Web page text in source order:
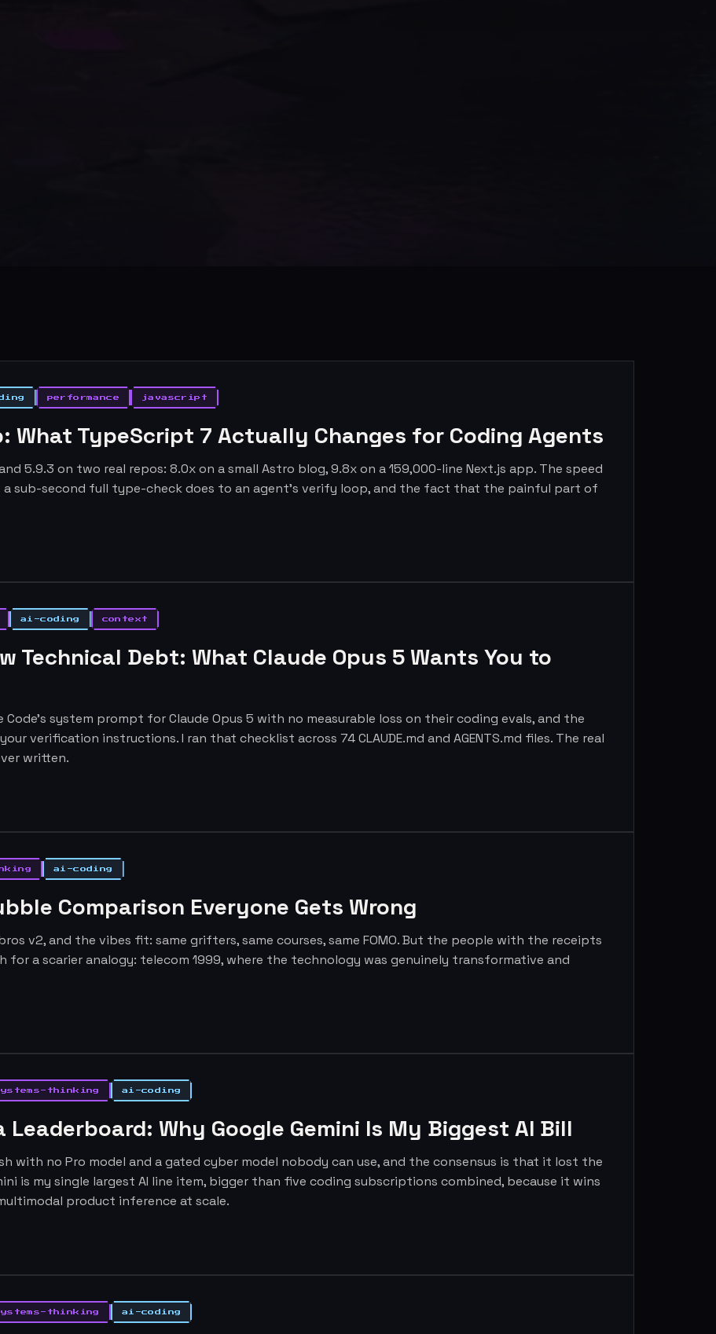
performance javascript
What TypeScript 7 Actually Changes for Coding Agents
5.9.3 on two real repos: 8.0x on a small Astro blog, 9.8x on a 159,000-line Next.js app. The speed
sub-second full type-check does to an agent's verify loop, and the fact that the painful part of
ai-coding context
Technical Debt: What Claude Opus 5 Wants You to
system prompt for Claude Opus 5 with no measurable loss on their coding evals, and the
verification instructions. I ran that checklist across 74 CLAUDE.md and AGENTS.md files. The real
written.
ai-coding
Comparison Everyone Gets Wrong
v2, and the vibes fit: same grifters, same courses, same FOMO. But the people with the receipts
for a scarier analogy: telecom 1999, where the technology was genuinely transformative and
thinking ai-coding
Why Google Gemini Is My Biggest AI Bill
with no Pro model and a gated cyber model nobody can use, and the consensus is that it lost the
is my single largest AI line item, bigger than five coding subscriptions combined, because it wins
product inference at scale.
thinking ai-coding